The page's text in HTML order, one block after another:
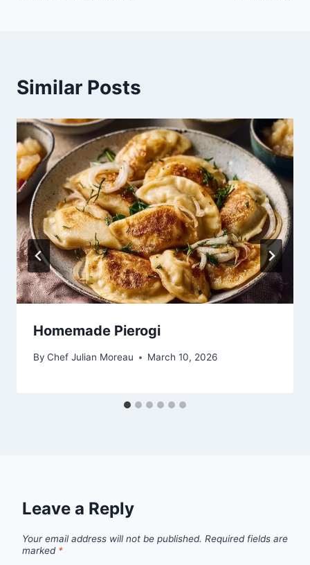
Similar Posts
Homemade Pierogi
By Chef Julian Moreau March 10, 2026
Leave a Reply
Your email address will not be published. Required fields are
marked *